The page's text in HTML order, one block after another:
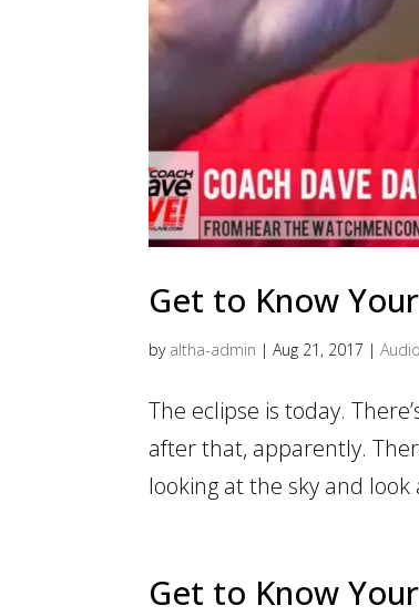
Get to Know
by altha-admin |Aug 21, 2017 |Audio
The eclipse is today.
after that, apparently.
looking at the sky and
Get to Know